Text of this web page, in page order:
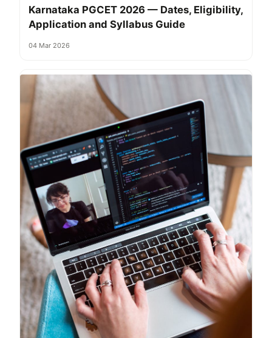
Karnataka PGCET 2026 — Dates, Eligibility,
Application and Syllabus Guide
04 Mar 2026